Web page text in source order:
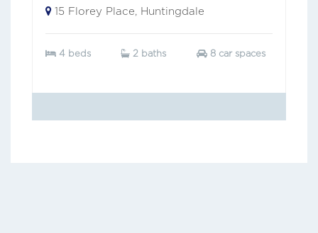
15 Florey Place, Huntingdale
4 beds 2 baths 8 car spaces